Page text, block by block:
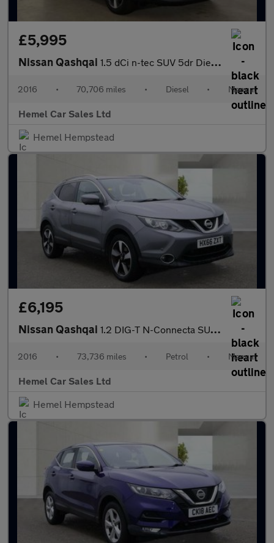
£5,995
Nissan Qashqai 1.5 dCi n-tec SUV 5dr Diesel Manual 2WD Euro 6 (s/s) (110 ps)
2016 • 70,706 miles • Diesel • Manual
Hemel Car Sales Ltd
Hemel Hempstead
£6,195
Nissan Qashqai 1.2 DIG-T N-Connecta SUV 5dr Petrol Manual 2WD Euro 6 (s/s) (115
2016 • 73,736 miles • Petrol • Manual
Hemel Car Sales Ltd
Hemel Hempstead